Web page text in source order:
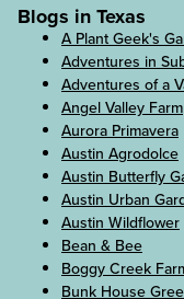
Blogs in Texas
A Plant Geek's
Adventures in
Adventures of a
Angel Valley Farm
Aurora Primavera
Austin Agrodolce
Austin Butterfly
Austin Urban
Austin Wildflower
Bean & Bee
Boggy Creek
Bunk House